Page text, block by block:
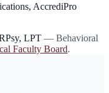
AccrediPro
LPT — Behavioral
Faculty Board.